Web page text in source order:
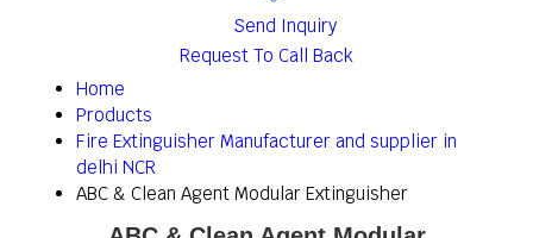
Send Inquiry
Request To Call Back
Home
Products
Fire Extinguisher Manufacturer and supplier in
delhi NCR
ABC & Clean Agent Modular Extinguisher